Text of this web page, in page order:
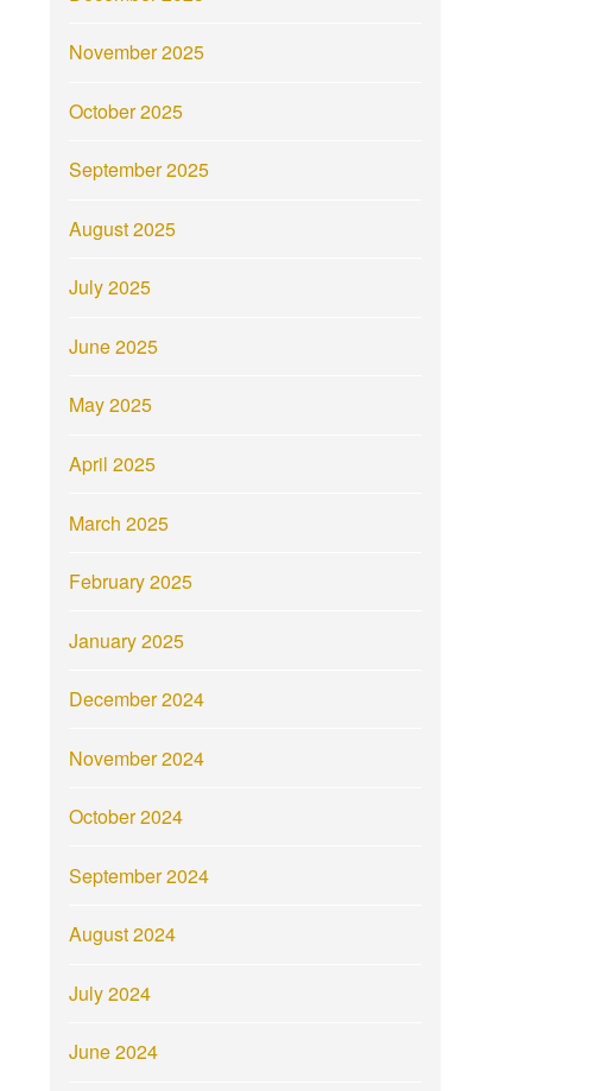
November 2025
October 2025
September 2025
August 2025
July 2025
June 2025
May 2025
April 2025
March 2025
February 2025
January 2025
December 2024
November 2024
October 2024
September 2024
August 2024
July 2024
June 2024